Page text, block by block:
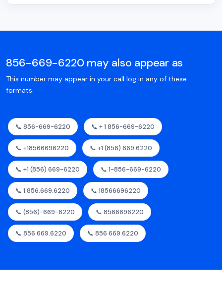
856-669-6220 may also appear as
This number may appear in your call log in any of these
formats.
📞 856-669-6220 📞 + 1 856-669-6220
📞 +18566696220 📞 +1 (856) 669 6220
📞 +1 (856) 669-6220 📞 1-856-669-6220
📞 1.856.669.6220 📞 18566696220
📞 (856)-669-6220 📞 8566696220
📞 856.669.6220 📞 856 669 6220